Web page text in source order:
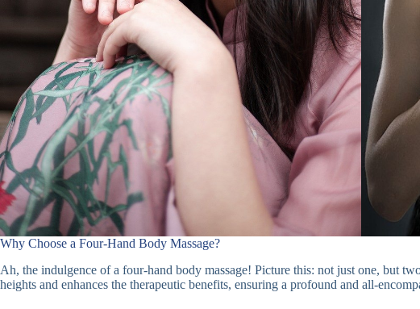
Why Choose a Four-Hand Body Massage?
Ah, the indulgence of a four-hand body massage! Picture this: not just one, but
heights and enhances the therapeutic benefits, ensuring a profound and all-